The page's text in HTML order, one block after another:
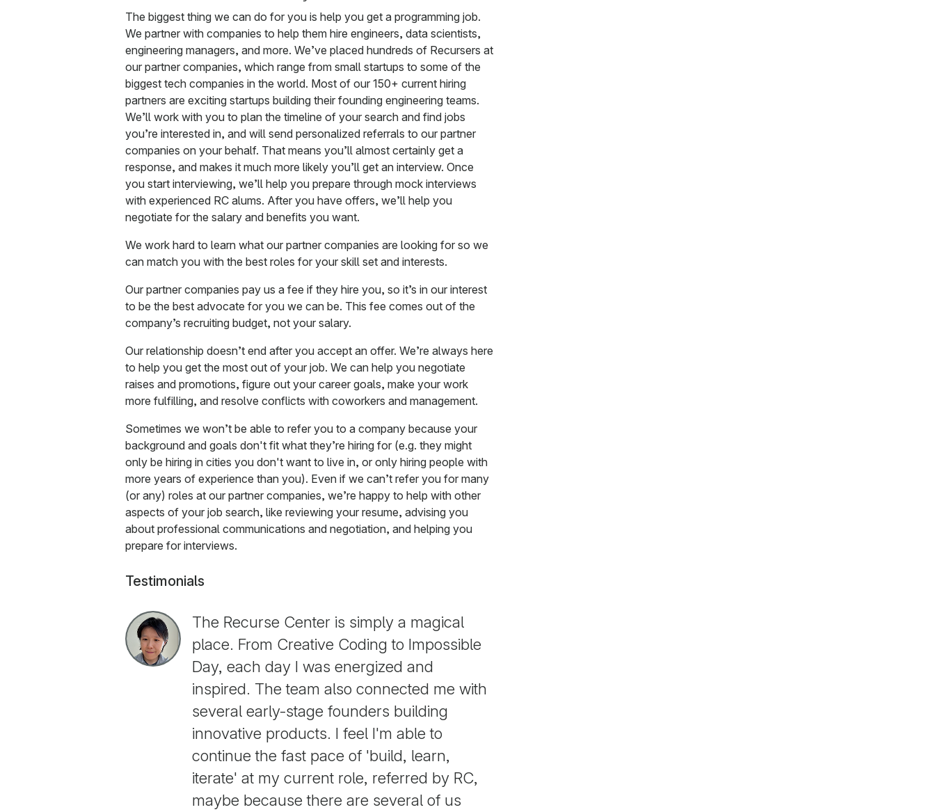
The biggest thing we can do for you is help you get a programming job.
We partner with companies to help them hire engineers, data scientists,
engineering managers, and more. We’ve placed hundreds of Recursers at
our partner companies, which range from small startups to some of the
biggest tech companies in the world. Most of our 150+ current hiring
partners are exciting startups building their founding engineering teams.
We’ll work with you to plan the timeline of your search and find jobs
you’re interested in, and will send personalized referrals to our partner
companies on your behalf. That means you’ll almost certainly get a
response, and makes it much more likely you’ll get an interview. Once
you start interviewing, we’ll help you prepare through mock interviews
with experienced RC alums. After you have offers, we’ll help you
negotiate for the salary and benefits you want.
We work hard to learn what our partner companies are looking for so we
can match you with the best roles for your skill set and interests.
Our partner companies pay us a fee if they hire you, so it’s in our interest
to be the best advocate for you we can be. This fee comes out of the
company’s recruiting budget, not your salary.
Our relationship doesn’t end after you accept an offer. We’re always here
to help you get the most out of your job. We can help you negotiate
raises and promotions, figure out your career goals, make your work
more fulfilling, and resolve conflicts with coworkers and management.
Sometimes we won’t be able to refer you to a company because your
background and goals don't fit what they’re hiring for (e.g. they might
only be hiring in cities you don't want to live in, or only hiring people with
more years of experience than you). Even if we can’t refer you for many
(or any) roles at our partner companies, we’re happy to help with other
aspects of your job search, like reviewing your resume, advising you
about professional communications and negotiation, and helping you
prepare for interviews.
Testimonials
The Recurse Center is simply a magical
place. From Creative Coding to Impossible
Day, each day I was energized and
inspired. The team also connected me with
several early-stage founders building
innovative products. I feel I'm able to
continue the fast pace of 'build, learn,
iterate' at my current role, referred by RC,
maybe because there are several of us